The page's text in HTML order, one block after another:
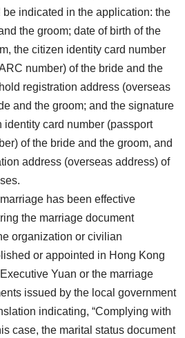
be indicated in the application: the
the groom; date of birth of the
the citizen identity card number
number) of the bride and the
registration address (overseas
and the groom; and the signature
identity card number (passport
of the bride and the groom, and
address (overseas address) of
has been effective
the marriage document
organization or civilian
or appointed in Hong Kong
Yuan or the marriage
issued by the local government
indicating, “Complying with
case, the marital status document